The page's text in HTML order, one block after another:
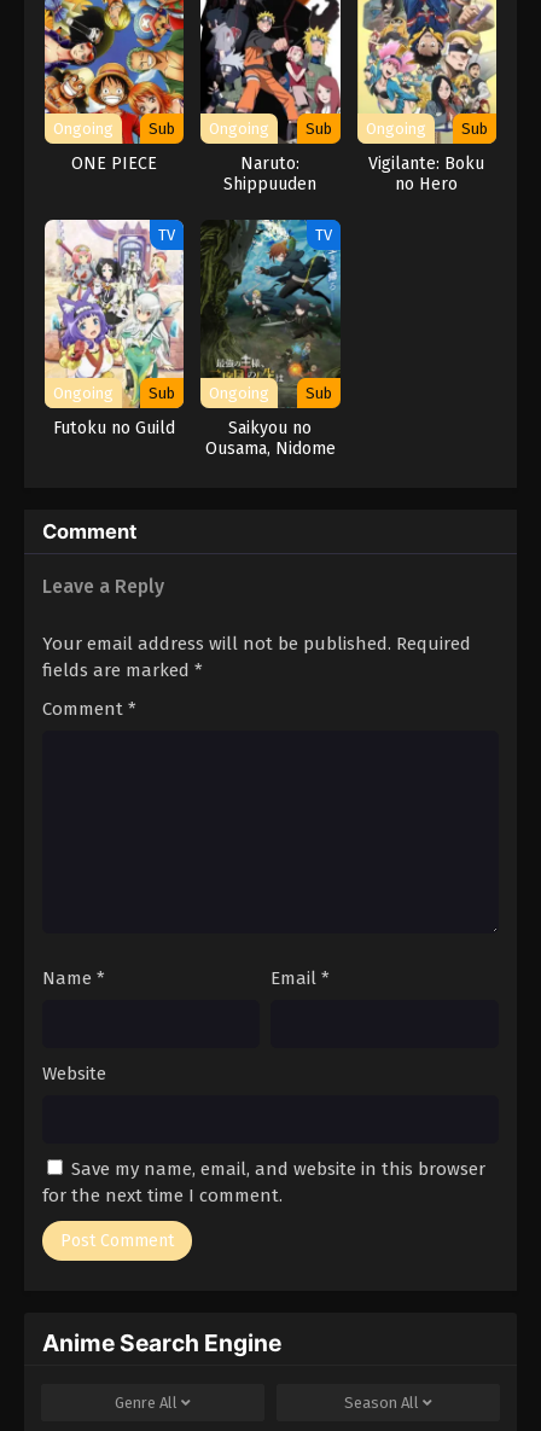
Ongoing Sub
ONE PIECE
Ongoing Sub
Naruto:
Shippuuden
to Ninja
Ongoing Sub
Vigilante: Boku
no Hero
TV
Ongoing Sub
Futoku no Guild
TV
Ongoing Sub
Saikyou no
Ousama, Nidome
Comment
Leave a Reply
Your email address will not be published. Required
fields are marked *
Comment *
Name * Email *
Website
Save my name, email, and website in this browser
for the next time I comment.
Anime Search Engine
Genre All Season All